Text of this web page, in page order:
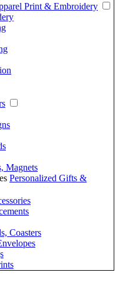
Print & Embroidery
Magnets
Personalized Gifts &
Coasters